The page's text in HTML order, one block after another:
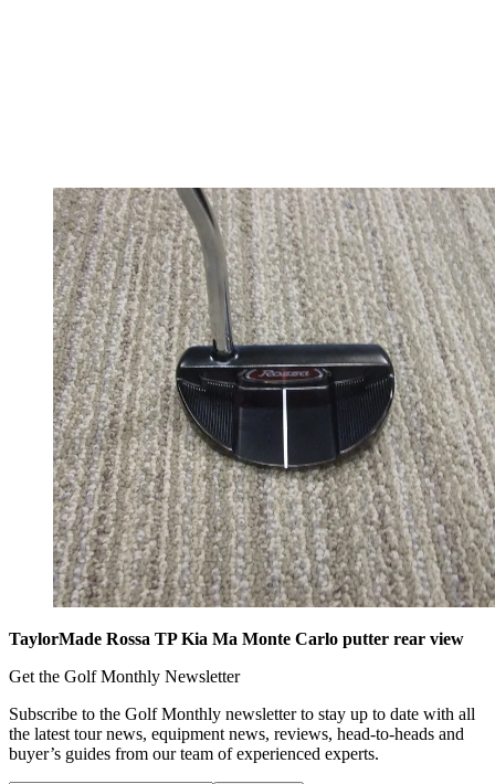
TaylorMade Rossa TP Kia Ma Monte Carlo putter rear view
Get the Golf Monthly Newsletter
Subscribe to the Golf Monthly newsletter to stay up to date with all
the latest tour news, equipment news, reviews, head-to-heads and
buyer’s guides from our team of experienced experts.